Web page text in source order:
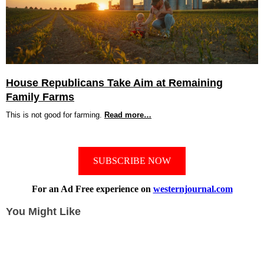
House Republicans Take Aim at Remaining
Family Farms
This is not good for farming. Read more…
SUBSCRIBE NOW
For an Ad Free experience on westernjournal.com
You Might Like